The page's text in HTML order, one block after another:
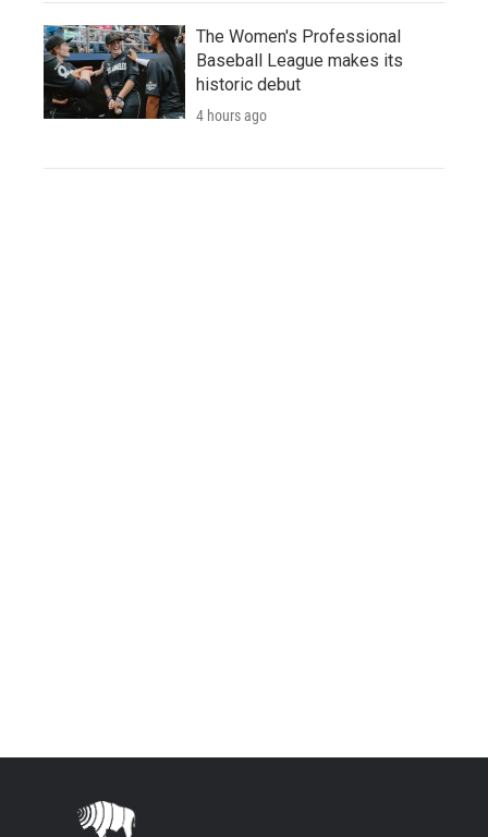
The Women's Professional
Baseball League makes its
historic debut
4 hours ago